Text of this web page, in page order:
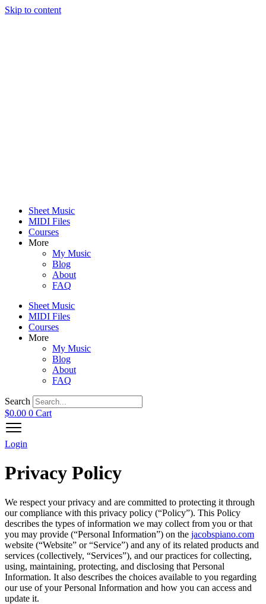
Skip to content
Sheet Music
MIDI Files
Courses
More
My Music
Blog
About
FAQ
Sheet Music
MIDI Files
Courses
More
My Music
Blog
About
FAQ
Search
$0.00 0 Cart
Login
Privacy Policy
We respect your privacy and are committed to protecting it through
our compliance with this privacy policy (“Policy”). This Policy
describes the types of information we may collect from you or that
you may provide (“Personal Information”) on the jacobspiano.com
website (“Website” or “Service”) and any of its related products and
services (collectively, “Services”), and our practices for collecting,
using, maintaining, protecting, and disclosing that Personal
Information. It also describes the choices available to you regarding
our use of your Personal Information and how you can access and
update it.